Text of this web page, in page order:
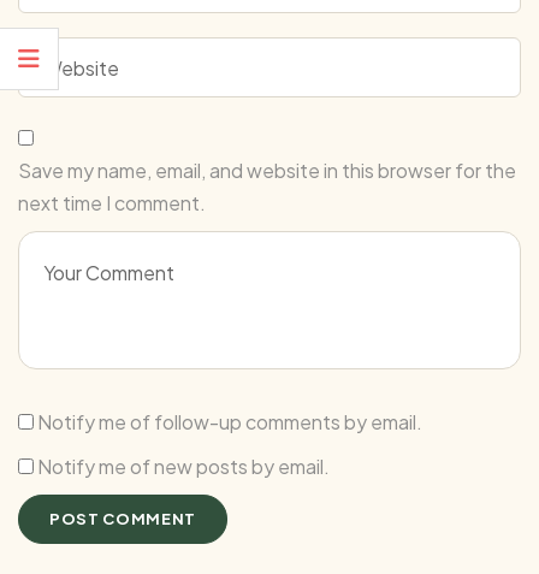
Save my name, email, and website in this browser for the
next time I comment.
Notify me of follow-up comments by email.
Notify me of new posts by email.